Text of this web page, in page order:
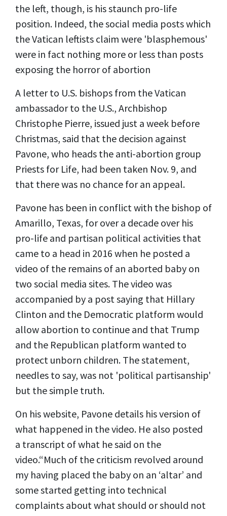
the left, though, is his staunch pro-life
position. Indeed, the social media posts which
the Vatican leftists claim were 'blasphemous'
were in fact nothing more or less than posts
exposing the horror of abortion
A letter to U.S. bishops from the Vatican
ambassador to the U.S., Archbishop
Christophe Pierre, issued just a week before
Christmas, said that the decision against
Pavone, who heads the anti-abortion group
Priests for Life, had been taken Nov. 9, and
that there was no chance for an appeal.
Pavone has been in conflict with the bishop of
Amarillo, Texas, for over a decade over his
pro-life and partisan political activities that
came to a head in 2016 when he posted a
video of the remains of an aborted baby on
two social media sites. The video was
accompanied by a post saying that Hillary
Clinton and the Democratic platform would
allow abortion to continue and that Trump
and the Republican platform wanted to
protect unborn children. The statement,
needles to say, was not 'political partisanship'
but the simple truth.
On his website, Pavone details his version of
what happened in the video. He also posted
a transcript of what he said on the
video.“Much of the criticism revolved around
my having placed the baby on an ‘altar’ and
some started getting into technical
complaints about what should or should not